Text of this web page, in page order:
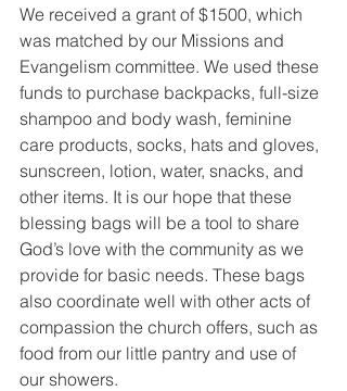
We received a grant of $1500, which
was matched by our Missions and
Evangelism committee. We used these
funds to purchase backpacks, full-size
shampoo and body wash, feminine
care products, socks, hats and gloves,
sunscreen, lotion, water, snacks, and
other items. It is our hope that these
blessing bags will be a tool to share
God’s love with the community as we
provide for basic needs. These bags
also coordinate well with other acts of
compassion the church offers, such as
food from our little pantry and use of
our showers.